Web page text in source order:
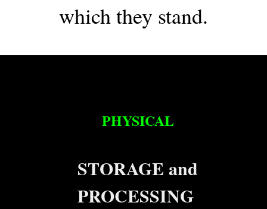
which they stand.
PHYSICAL
STORAGE and
PROCESSING